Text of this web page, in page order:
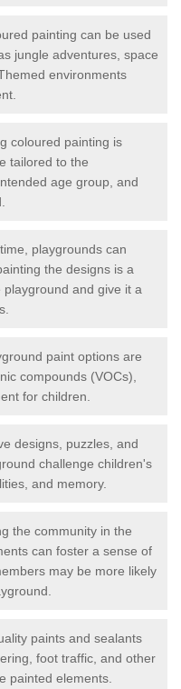
painting can be used
jungle adventures, space
environments
coloured painting is
tailored to the
age group, and
playgrounds can
the designs is a
and give it a
paint options are
compounds (VOCs),
for children.
designs, puzzles, and
challenge children's
and memory.
the community in the
can foster a sense of
may be more likely
paints and sealants
foot traffic, and other
painted elements.